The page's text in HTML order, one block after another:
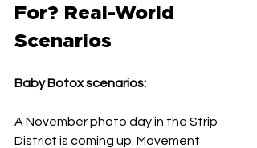
For? Real-World
Scenarios
Baby Botox scenarios:
A November photo day in the Strip
District is coming up. Movement